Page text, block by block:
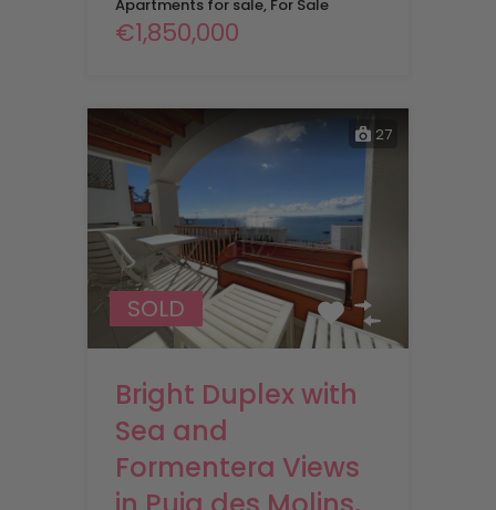
Apartments for sale, For Sale
€1,850,000
27
SOLD
Bright Duplex with
Sea and
Formentera Views